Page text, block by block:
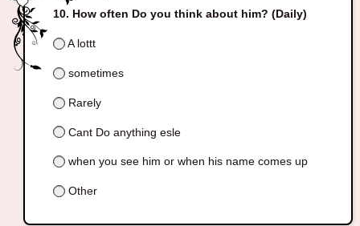
How often Do you think about him? (Daily)
A lottt
sometimes
Rarely
Cant Do anything esle
when you see him or when his name comes up
Other